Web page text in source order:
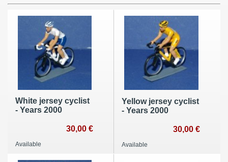
White jersey cyclist
- Years 2000
30,00 €
Available
Yellow jersey cyclist
- Years 2000
30,00 €
Available